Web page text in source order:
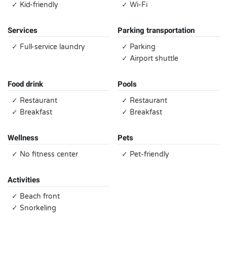
✓ Kid-friendly ✓ Wi-Fi
Services
✓ Full-service laundry
Parking transportation
✓ Parking
✓ Airport shuttle
Food drink
✓ Restaurant
✓ Breakfast
Pools
✓ Restaurant
✓ Breakfast
Wellness
✓ No fitness center
Pets
✓ Pet-friendly
Activities
✓ Beach front
✓ Snorkeling